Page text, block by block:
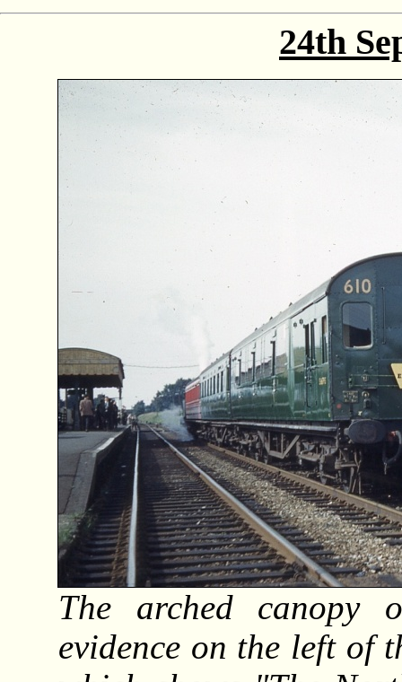
24th
The arched
evidence on the left of